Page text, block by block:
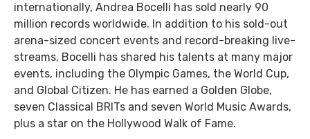
internationally, Andrea Bocelli has sold nearly 90
million records worldwide. In addition to his sold-out
arena-sized concert events and record-breaking live-
streams, Bocelli has shared his talents at many major
events, including the Olympic Games, the World Cup,
and Global Citizen. He has earned a Golden Globe,
seven Classical BRITs and seven World Music Awards,
plus a star on the Hollywood Walk of Fame.